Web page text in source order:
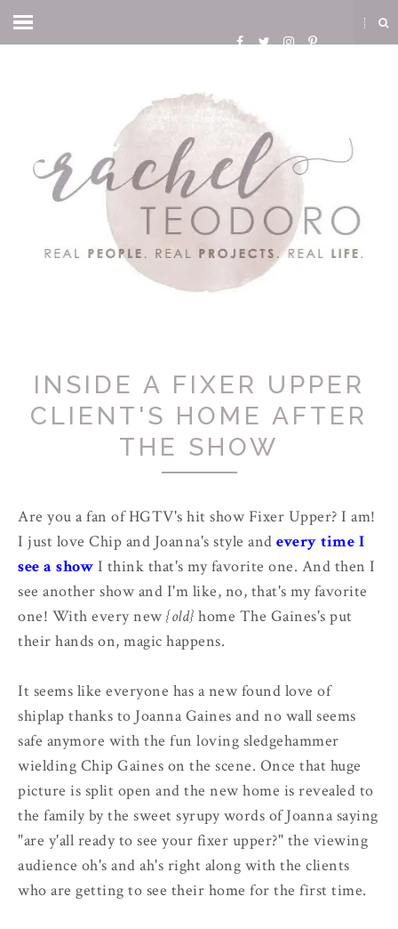
INSIDE A FIXER UPPER
CLIENT'S HOME AFTER
THE SHOW
Are you a fan of HGTV's hit show Fixer Upper? I am!
I just love Chip and Joanna's style and every time I
see a show I think that's my favorite one. And then I
see another show and I'm like, no, that's my favorite
one! With every new {old} home The Gaines's put
their hands on, magic happens.
It seems like everyone has a new found love of
shiplap thanks to Joanna Gaines and no wall seems
safe anymore with the fun loving sledgehammer
wielding Chip Gaines on the scene. Once that huge
picture is split open and the new home is revealed to
the family by the sweet syrupy words of Joanna saying
"are y'all ready to see your fixer upper?" the viewing
audience oh's and ah's right along with the clients
who are getting to see their home for the first time.